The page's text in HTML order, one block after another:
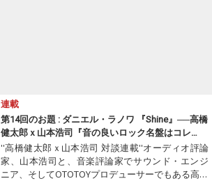
連載
第14回のお題 : ダニエル・ラノワ 『Shine』──高橋
健太郎ｘ山本浩司『音の良いロック名盤はコレ
だ！』
''高橋健太郎ｘ山本浩司 対談連載''オーディオ評論
家、山本浩司と、音楽評論家でサウンド・エンジ
ニア、そしてOTOTOYプロデューサーでもある高橋